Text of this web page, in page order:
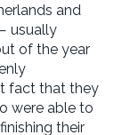
and
usually
of the year
fact that they
were able to
their